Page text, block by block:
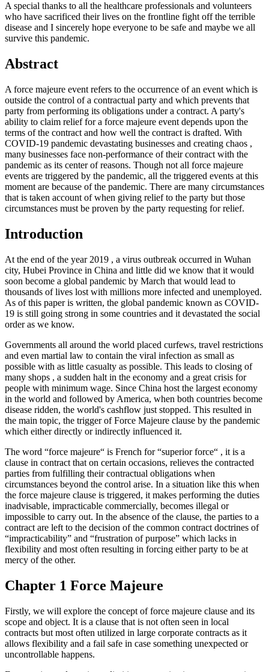
A special thanks to all the healthcare professionals and volunteers
who have sacrificed their lives on the frontline fight off the terrible
disease and I sincerely hope everyone to be safe and maybe we all
survive this pandemic.
Abstract
A force majeure event refers to the occurrence of an event which is
outside the control of a contractual party and which prevents that
party from performing its obligations under a contract. A party's
ability to claim relief for a force majeure event depends upon the
terms of the contract and how well the contract is drafted. With
COVID-19 pandemic devastating businesses and creating chaos ,
many businesses face non-performance of their contract with the
pandemic as its center of reasons. Though not all force majeure
events are triggered by the pandemic, all the triggered events at this
moment are because of the pandemic. There are many circumstances
that is taken account of when giving relief to the party but those
circumstances must be proven by the party requesting for relief.
Introduction
At the end of the year 2019 , a virus outbreak occurred in Wuhan
city, Hubei Province in China and little did we know that it would
soon become a global pandemic by March that would lead to
thousands of lives lost with millions more infected and unemployed.
As of this paper is written, the global pandemic known as COVID-
19 is still going strong in some countries and it devastated the social
order as we know.
Governments all around the world placed curfews, travel restrictions
and even martial law to contain the viral infection as small as
possible with as little casualty as possible. This leads to closing of
many shops , a sudden halt in the economy and a great crisis for
people with minimum wage. Since China host the largest economy
in the world and followed by America, when both countries become
disease ridden, the world's cashflow just stopped. This resulted in
the main topic, the trigger of Force Majeure clause by the pandemic
which either directly or indirectly influenced it.
The word “force majeure“ is French for “superior force“ , it is a
clause in contract that on certain occasions, relieves the contracted
parties from fulfilling their contractual obligations when
circumstances beyond the control arise. In a situation like this when
the force majeure clause is triggered, it makes performing the duties
inadvisable, impracticable commercially, becomes illegal or
impossible to carry out. In the absence of the clause, the parties to a
contract are left to the decision of the common contract doctrines of
“impracticability” and “frustration of purpose” which lacks in
flexibility and most often resulting in forcing either party to be at
mercy of the other.
Chapter 1 Force Majeure
Firstly, we will explore the concept of force majeure clause and its
scope and object. It is a clause that is not often seen in local
contracts but most often utilized in large corporate contracts as it
allows flexibility and a fail safe in case something unexpected or
uncontrollable happens.